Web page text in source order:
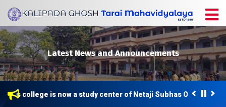
Latest News and Announcements
college is now a study center of Netaji Subhas Open